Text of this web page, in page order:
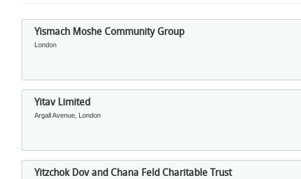
Yismach Moshe Community Group
London
Yitav Limited
Argall Avenue, London
Yitzchok Dov and Chana Feld Charitable Trust